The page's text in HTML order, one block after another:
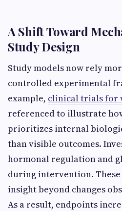
A Shift Toward
Study Design
Study models now rely
controlled experimental
example, clinical trials for
referenced to illustrate
prioritizes internal
than visible outcomes.
hormonal regulation and
during intervention.
insight beyond changes
As a result, endpoints